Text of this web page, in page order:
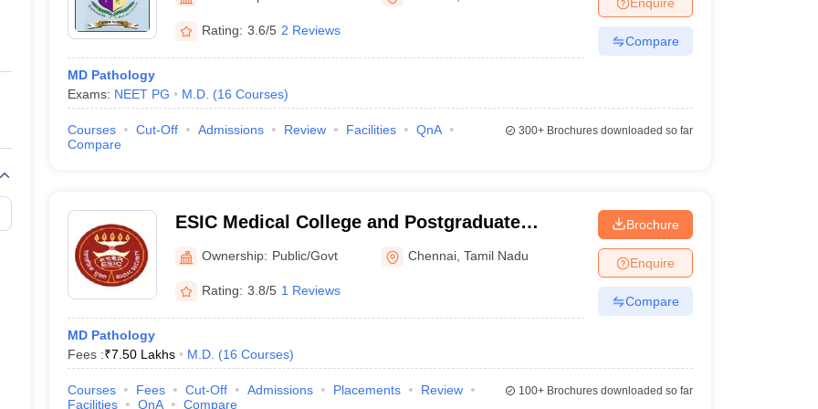
Private Degree Colleges in Gurgaon Private Degree Colleges in VaranasiPrivate Degree Colleges in
IIT JAM E-books and Sample Papers NEST E-books and Sample Papers
Rating: 3.6/5 2 Reviews
MD Pathology
Exams: NEET PG M.D. (16 Courses)
Compare
Courses Cut-Off Admissions Review Facilities
QnA
Compare
300+Brochures downloaded so far
ESIC Medical College and Postgraduate
Institute of Medical Sciences and Research,
Chennai
Ownership: Public/Govt Chennai ,Tamil Nadu
Rating: 3.8/5 1 Reviews
MD Pathology
Fees :₹7.50 Lakhs M.D. (16 Courses)
Brochure
Enquire
Compare
Courses Fees Cut-Off Admissions Placements
Review
Facilities
QnA Compare
100+Brochures downloaded so far